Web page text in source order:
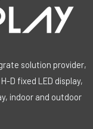
solution provider,
D fixed LED display,
indoor and outdoor